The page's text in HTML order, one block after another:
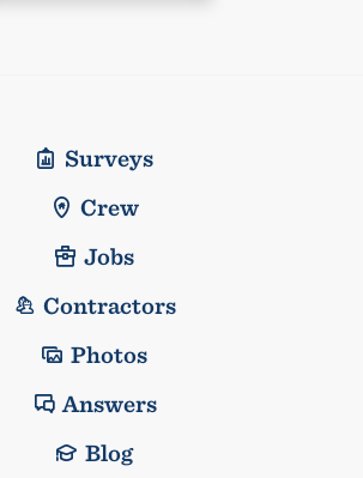
Surveys
Crew
Jobs
Contractors
Photos
Answers
Blog